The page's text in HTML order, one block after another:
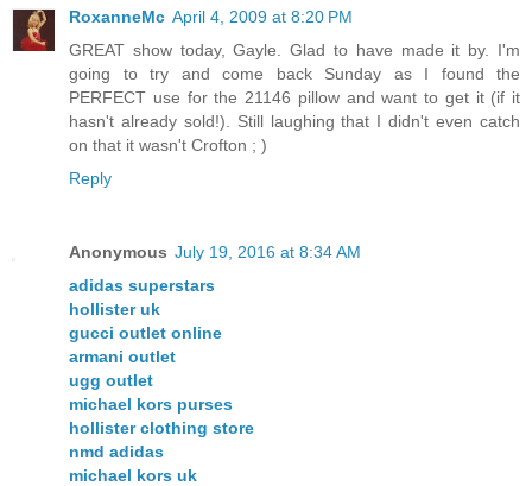
RoxanneMc April 4, 2009 at 8:20 PM
GREAT show today, Gayle. Glad to have made it by. I'm
going to try and come back Sunday as I found the
PERFECT use for the 21146 pillow and want to get it (if it
hasn't already sold!). Still laughing that I didn't even catch
on that it wasn't Crofton ; )
Reply
Anonymous July 19, 2016 at 8:34 AM
adidas superstars
hollister uk
gucci outlet online
armani outlet
ugg outlet
michael kors purses
hollister clothing store
nmd adidas
michael kors uk